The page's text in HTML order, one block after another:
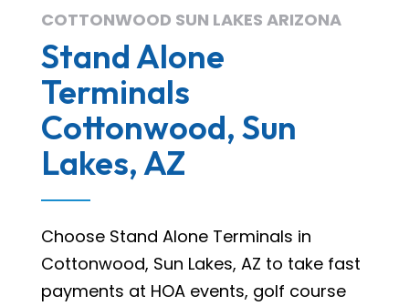
COTTONWOOD SUN LAKES ARIZONA
Stand Alone
Terminals
Cottonwood, Sun
Lakes, AZ
Choose Stand Alone Terminals in
Cottonwood, Sun Lakes, AZ to take fast
payments at HOA events, golf course